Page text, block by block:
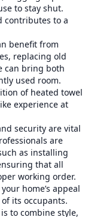
to stay shut.
contributes to a
benefit from
replacing old
can bring both
used room.
of heated towel
experience at
security are vital
are
as installing
that all
working order.
home’s appeal
its occupants.
to combine style,